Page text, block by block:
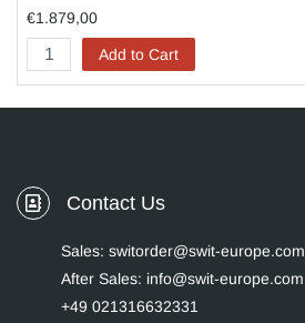
€1.879,00
Add to Cart
Contact Us
Sales: switorder@swit-europe.com
After Sales: info@swit-europe.com
+49 021316632331